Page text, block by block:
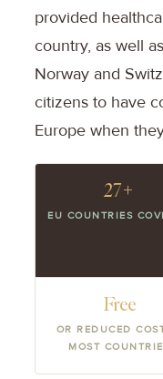
provided
country, as well
Norway and
citizens to have
Europe when
27+
EU COUNTRIES
Free
OR REDUCED
MOST